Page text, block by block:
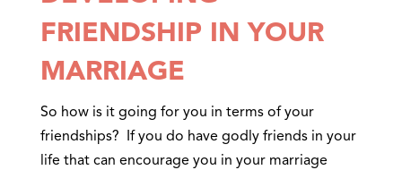
FRIENDSHIP IN YOUR
MARRIAGE
So how is it going for you in terms of your
friendships? If you do have godly friends in your
life that can encourage you in your marriage